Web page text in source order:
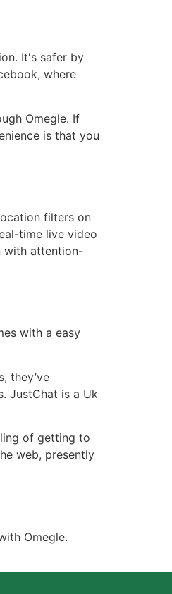
It's safer by
where
Omegle. If
is that you
filters on
time live video
with attention-
with a easy
they’ve
JustChat is a Uk
of getting to
web, presently
Omegle.